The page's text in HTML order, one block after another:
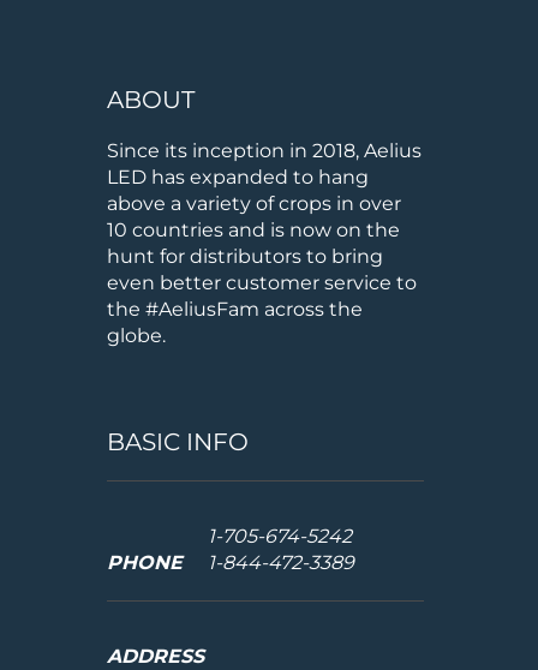
ABOUT
Since its inception in 2018, Aelius
LED has expanded to hang
above a variety of crops in over
10 countries and is now on the
hunt for distributors to bring
even better customer service to
the #AeliusFam across the
globe.
BASIC INFO
PHONE
1-705-674-5242
1-844-472-3389
ADDRESS